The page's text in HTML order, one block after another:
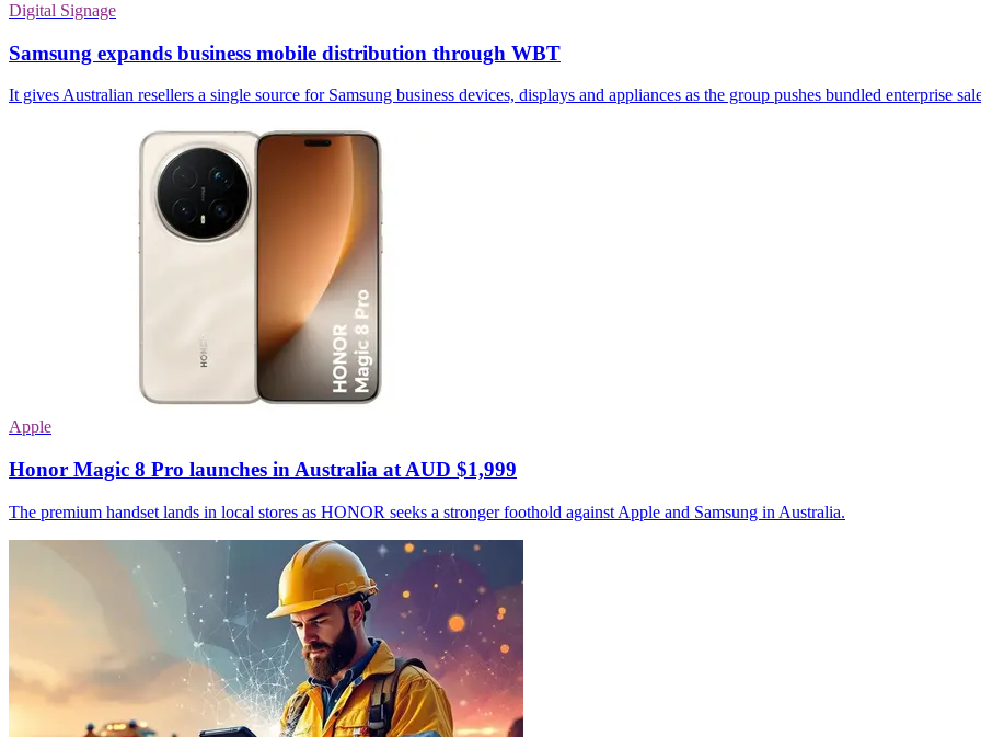
Digital Signage
Samsung expands business mobile distribution through WBT
It gives Australian resellers a single source for Samsung business devices, displays and appliances as the group pushes bundled enterprise
Apple
Honor Magic 8 Pro launches in Australia at AUD $1,999
The premium handset lands in local stores as HONOR seeks a stronger foothold against Apple and Samsung in Australia.